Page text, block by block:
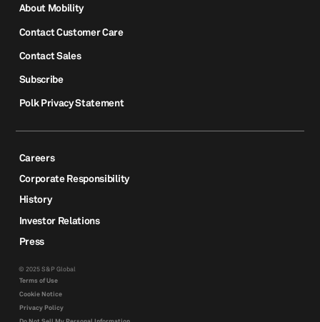
About Mobility
Contact Customer Care
Contact Sales
Subscribe
Polk Privacy Statement
Careers
Corporate Responsibility
History
Investor Relations
Press
© 2025 S&P Global
Terms of Use
Cookie Notice
Privacy Policy